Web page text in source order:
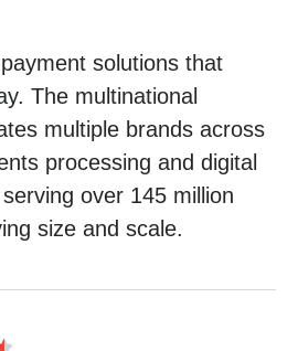
solutions that
The multinational
multiple brands across
processing and digital
over 145 million
size and scale.